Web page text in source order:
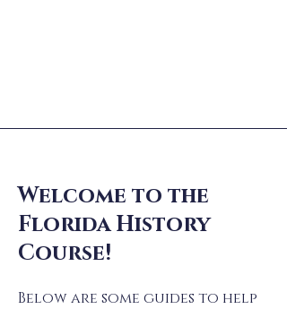
Welcome to the
Florida History
Course!
Below are some guides to help